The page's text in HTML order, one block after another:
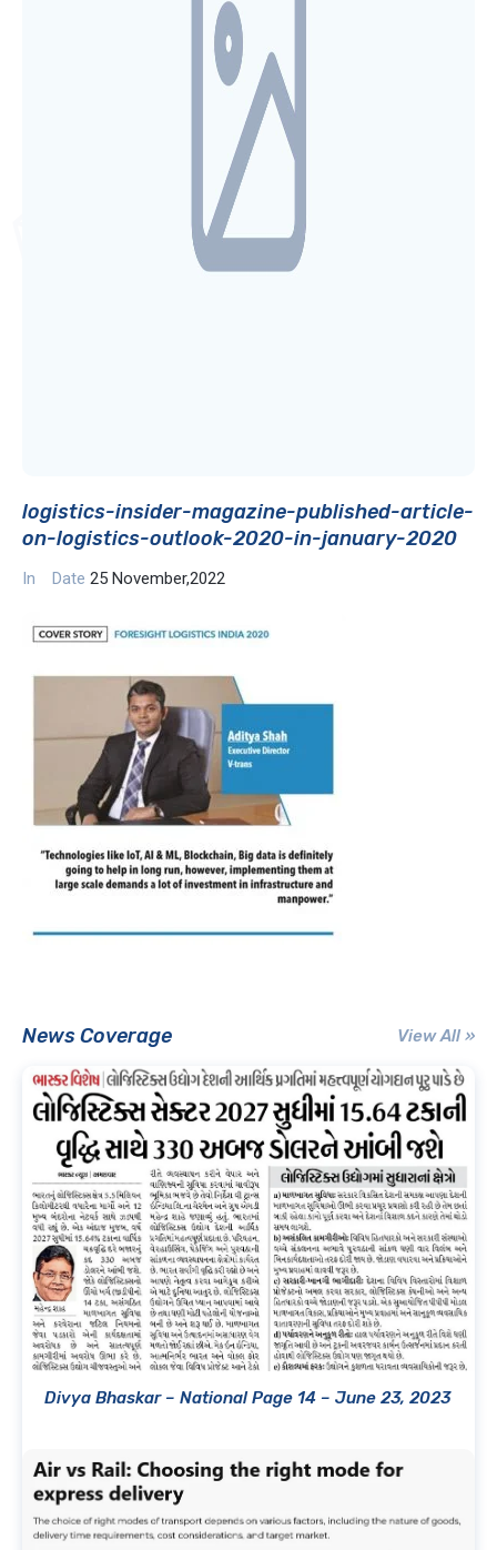
logistics-insider-magazine-published-article-
on-logistics-outlook-2020-in-january-2020
In Date 25 November,2022
News Coverage View All »
Divya Bhaskar – National Page 14 – June 23, 2023